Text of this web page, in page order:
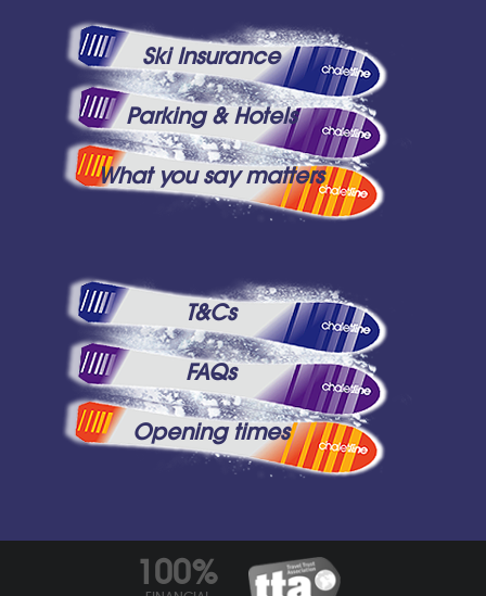
Ski Insurance
Parking & Hotels
What you say matters
T&Cs
FAQs
Opening times
100%